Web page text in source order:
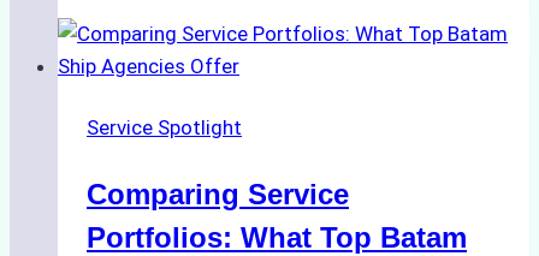
of
Batam
Agencies
Service Spotlight
Comparing Service
Portfolios: What Top Batam